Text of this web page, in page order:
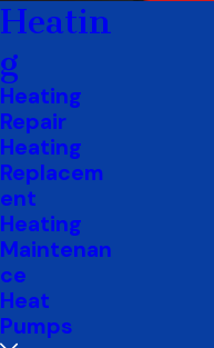
Living in
range of
making a
Heatin
g
Heating
Repair
Heating
Replacem
ent
Heating
Maintenan
ce
Heat
Pumps